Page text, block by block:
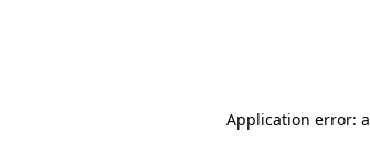
Application error: a